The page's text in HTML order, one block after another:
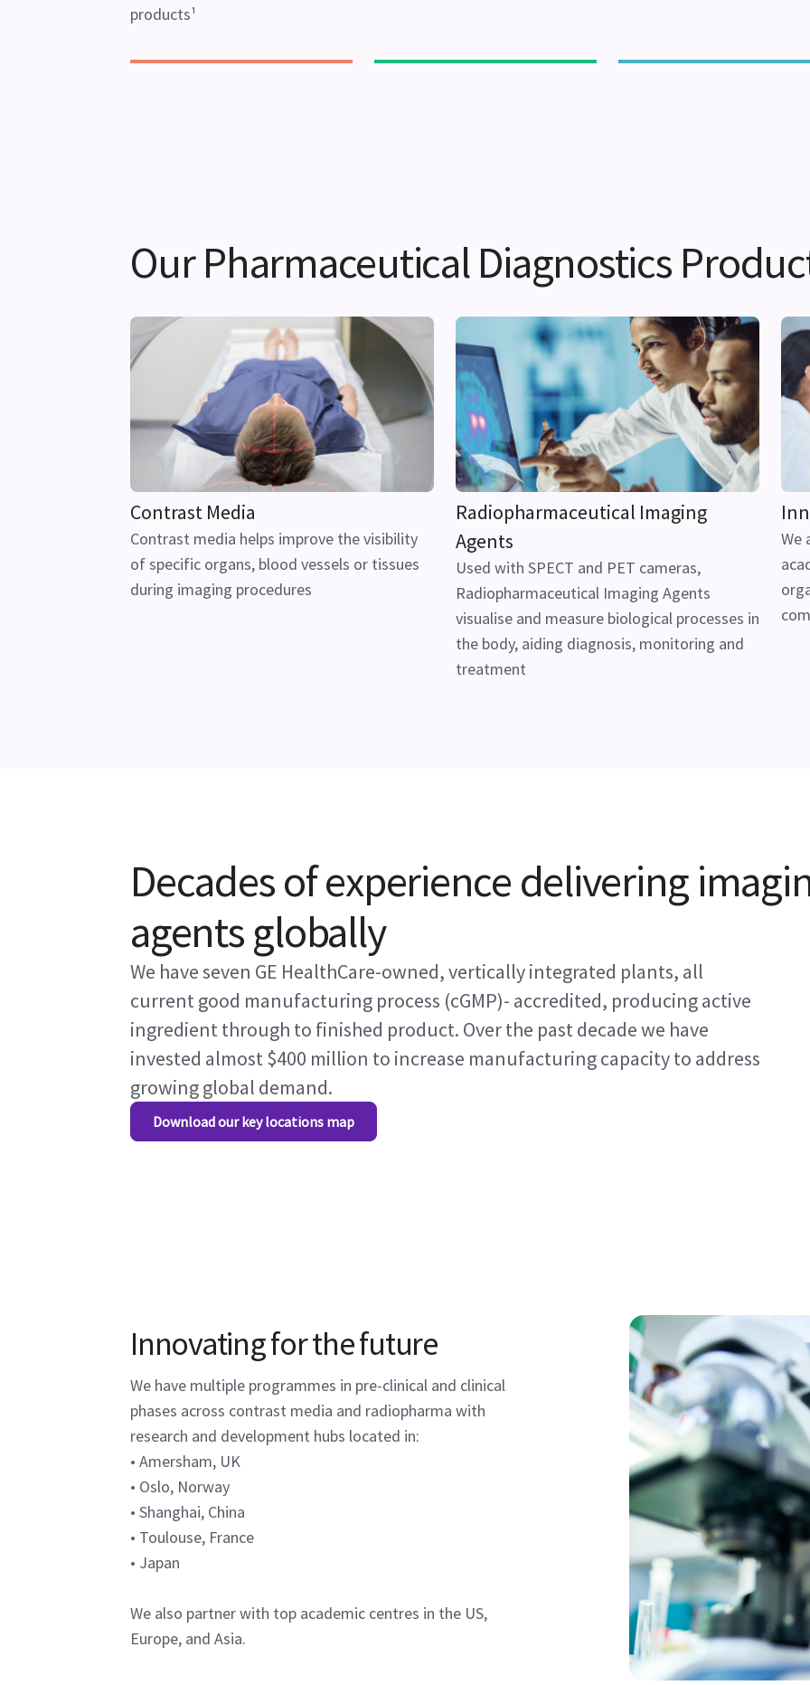
products¹
Our Pharmaceutical Diagnostics
Contrast Media
Contrast media helps improve the visibility
of specific organs, blood vessels or tissues
during imaging procedures
Radiopharmaceutical Imaging
Agents
Used with SPECT and PET cameras,
Radiopharmaceutical Imaging Agents
visualise and measure biological processes in
the body, aiding diagnosis, monitoring and
treatment
We
Decades of experience delivering
agents globally
We have seven GE HealthCare-owned, vertically integrated plants, all
current good manufacturing process (cGMP)- accredited, producing active
ingredient through to finished product. Over the past decade we have
invested almost $400 million to increase manufacturing capacity to address
growing global demand.
Download our key locations map
Innovating for the future
We have multiple programmes in pre-clinical and clinical
phases across contrast media and radiopharma with
research and development hubs located in:
• Amersham, UK
• Oslo, Norway
• Shanghai, China
• Toulouse, France
• Japan
We also partner with top academic centres in the US,
Europe, and Asia.